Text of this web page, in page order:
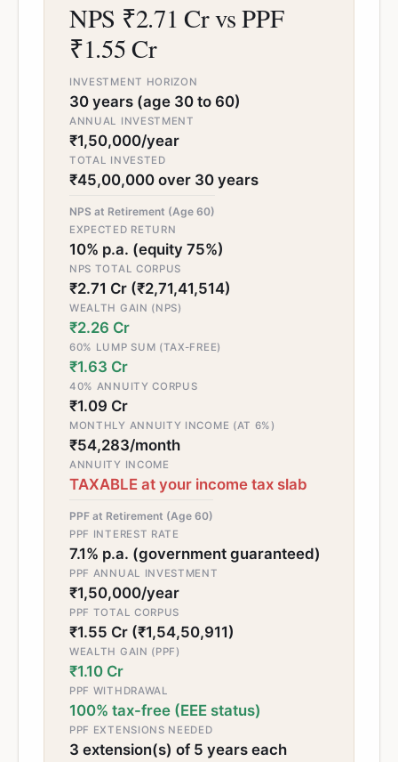
NPS ₹2.71 Cr vs PPF
₹1.55 Cr
INVESTMENT HORIZON
30 years (age 30 to 60)
ANNUAL INVESTMENT
₹1,50,000/year
TOTAL INVESTED
₹45,00,000 over 30 years
NPS at Retirement (Age 60)
EXPECTED RETURN
10% p.a. (equity 75%)
NPS TOTAL CORPUS
₹2.71 Cr (₹2,71,41,514)
WEALTH GAIN (NPS)
₹2.26 Cr
60% LUMP SUM (TAX-FREE)
₹1.63 Cr
40% ANNUITY CORPUS
₹1.09 Cr
MONTHLY ANNUITY INCOME (AT 6%)
₹54,283/month
ANNUITY INCOME
TAXABLE at your income tax slab
PPF at Retirement (Age 60)
PPF INTEREST RATE
7.1% p.a. (government guaranteed)
PPF ANNUAL INVESTMENT
₹1,50,000/year
PPF TOTAL CORPUS
₹1.55 Cr (₹1,54,50,911)
WEALTH GAIN (PPF)
₹1.10 Cr
PPF WITHDRAWAL
100% tax-free (EEE status)
PPF EXTENSIONS NEEDED
3 extension(s) of 5 years each